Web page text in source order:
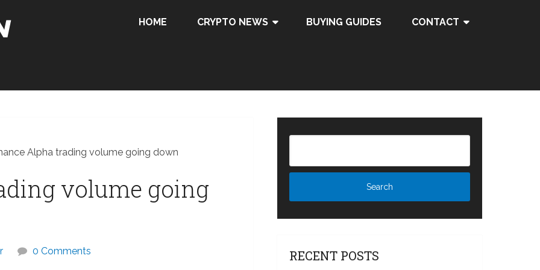
HOME CRYPTO NEWS BUYING GUIDES CONTACT
Alpha trading volume going down
volume going
0 Comments RECENT POSTS